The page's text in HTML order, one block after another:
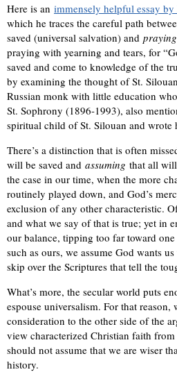
Here is an immensely helpful essay
which he traces the careful path
saved (universal salvation) and praying
praying with yearning and tears, for
saved and come to knowledge of the
by examining the thought of St.
Russian monk with little education
St. Sophrony (1896-1993), also
spiritual child of St. Silouan and wrote
There’s a distinction that is often
will be saved and assuming that all will
the case in our time, when the more
routinely played down, and God’s
exclusion of any other characteristic.
and what we say of that is true; yet in
our balance, tipping too far toward
such as ours, we assume God wants
skip over the Scriptures that tell the
What’s more, the secular world puts
espouse universalism. For that reason,
consideration to the other side of the
view characterized Christian faith
should not assume that we are wiser
history.